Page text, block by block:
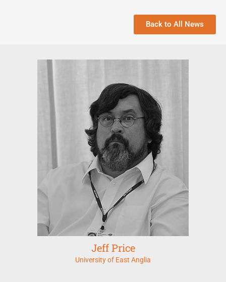
Back to All News
Jeff Price
University of East Anglia